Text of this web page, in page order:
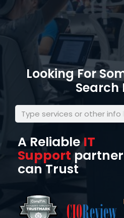
Looking For
Search
A ReliableIT
Support
can Trust